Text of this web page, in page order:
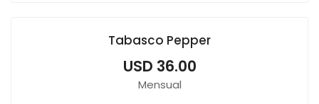
Tabasco Pepper
USD 36.00
Mensual